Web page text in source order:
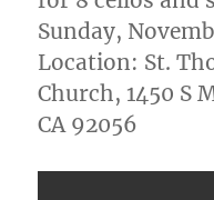
Sunday,
Location: St.
Church, 1450 S
CA 92056